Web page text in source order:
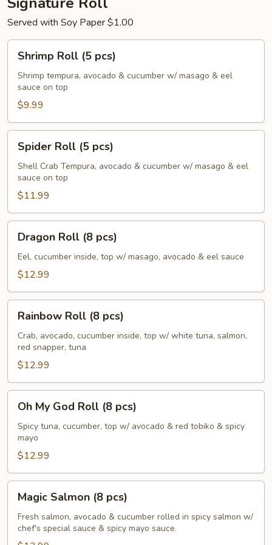
Served with Soy Paper $1.00
Roll
pcs)
Shrimp Roll (5 pcs)
Shrimp tempura, avocado & cucumber w/ masago & eel
sauce on top
$9.99
Roll
pcs)
Spider Roll (5 pcs)
Shell Crab Tempura, avocado & cucumber w/ masago & eel
sauce on top
$11.99
Roll
pcs)
Dragon Roll (8 pcs)
Eel, cucumber inside, top w/ masago, avocado & eel sauce
$12.99
Roll
pcs)
Rainbow Roll (8 pcs)
Crab, avocado, cucumber inside, top w/ white tuna, salmon,
red snapper, tuna
$12.99
My
God
Roll
pcs)
Oh My God Roll (8 pcs)
Spicy tuna, cucumber, top w/ avocado & red tobiko & spicy
mayo
$12.99
Salmon
pcs)
Magic Salmon (8 pcs)
Fresh salmon, avocado & cucumber rolled in spicy salmon w/
chef's special sauce & spicy mayo sauce.